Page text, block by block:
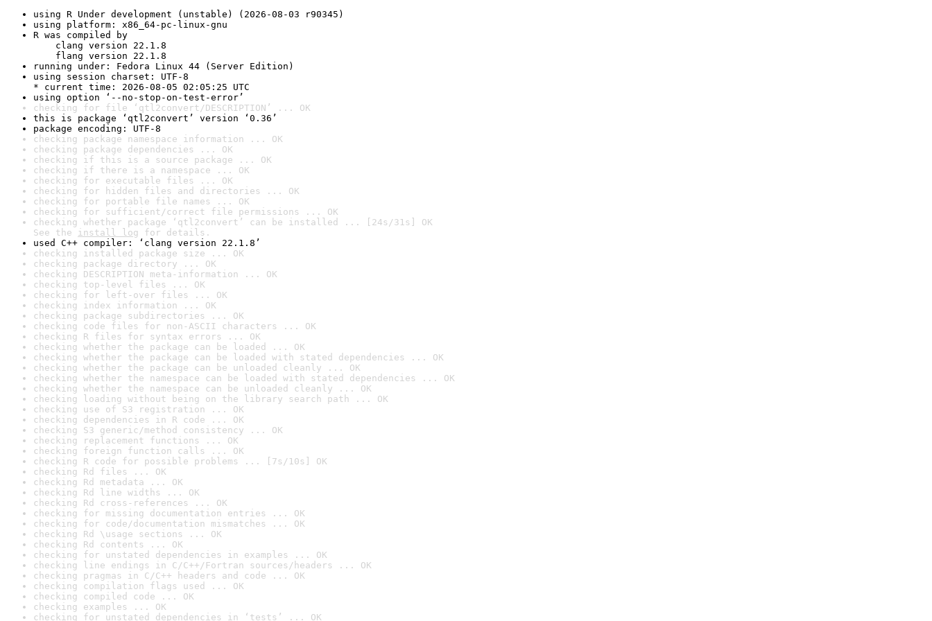
using R Under development (unstable) (2026-08-03 r90345)
using platform: x86_64-pc-linux-gnu
R was compiled by
clang version 22.1.8
flang version 22.1.8
running under: Fedora Linux 44 (Server Edition)
using session charset: UTF-8
* current time: 2026-08-05 02:05:25 UTC
using option ‘--no-stop-on-test-error’
checking for file ‘qtl2convert/DESCRIPTION’ ... OK
this is package ‘qtl2convert’ version ‘0.36’
package encoding: UTF-8
checking package namespace information ... OK
checking package dependencies ... OK
checking if this is a source package ... OK
checking if there is a namespace ... OK
checking for executable files ... OK
checking for hidden files and directories ... OK
checking for portable file names ... OK
checking for sufficient/correct file permissions ... OK
checking whether package ‘qtl2convert’ can be installed ... [24s/31s] OK
See the install log for details.
used C++ compiler: ‘clang version 22.1.8’
checking installed package size ... OK
checking package directory ... OK
checking DESCRIPTION meta-information ... OK
checking top-level files ... OK
checking for left-over files ... OK
checking index information ... OK
checking package subdirectories ... OK
checking code files for non-ASCII characters ... OK
checking R files for syntax errors ... OK
checking whether the package can be loaded ... OK
checking whether the package can be loaded with stated dependencies ... OK
checking whether the package can be unloaded cleanly ... OK
checking whether the namespace can be loaded with stated dependencies ... OK
checking whether the namespace can be unloaded cleanly ... OK
checking loading without being on the library search path ... OK
checking use of S3 registration ... OK
checking dependencies in R code ... OK
checking S3 generic/method consistency ... OK
checking replacement functions ... OK
checking foreign function calls ... OK
checking R code for possible problems ... [7s/10s] OK
checking Rd files ... OK
checking Rd metadata ... OK
checking Rd line widths ... OK
checking Rd cross-references ... OK
checking for missing documentation entries ... OK
checking for code/documentation mismatches ... OK
checking Rd \usage sections ... OK
checking Rd contents ... OK
checking for unstated dependencies in examples ... OK
checking line endings in C/C++/Fortran sources/headers ... OK
checking pragmas in C/C++ headers and code ... OK
checking compilation flags used ... OK
checking compiled code ... OK
checking examples ... OK
checking for unstated dependencies in ‘tests’ ... OK